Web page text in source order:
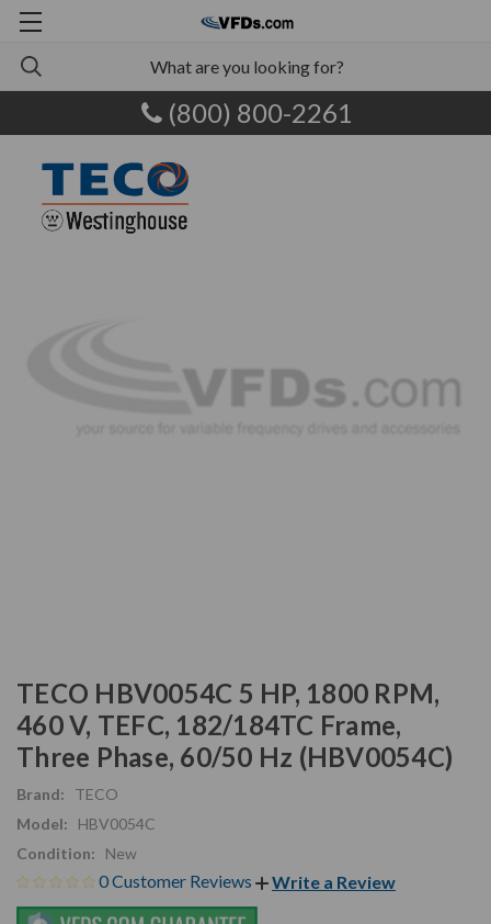
(800) 800-2261
TECO HBV0054C 5 HP, 1800 RPM,
460 V, TEFC, 182/184TC Frame,
Three Phase, 60/50 Hz (HBV0054C)
Brand:
TECO
Model:
HBV0054C
Condition:
New
0 Customer Reviews Write a Review